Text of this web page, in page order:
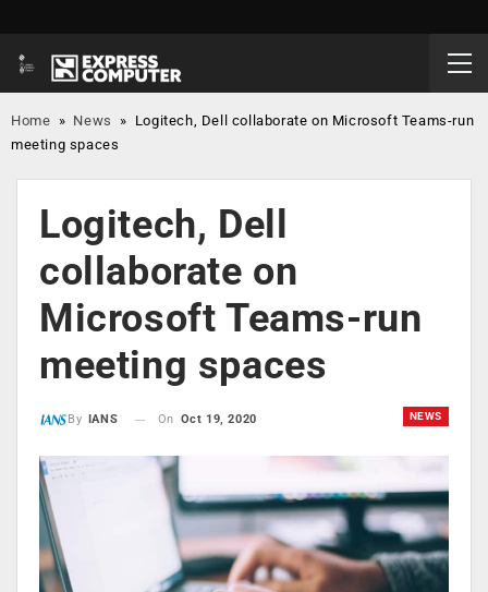
Home » News » Logitech, Dell collaborate on Microsoft Teams-run
meeting spaces
Logitech, Dell
collaborate on
Microsoft Teams-run
meeting spaces
NEWS
By IANS On Oct 19, 2020